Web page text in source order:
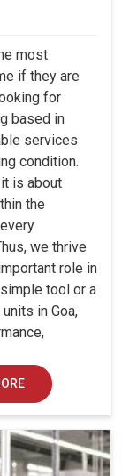
most
if they are
for
based in
services
condition.
is about
the
we thrive
role in
tool or a
in Goa,
we
maintain
without